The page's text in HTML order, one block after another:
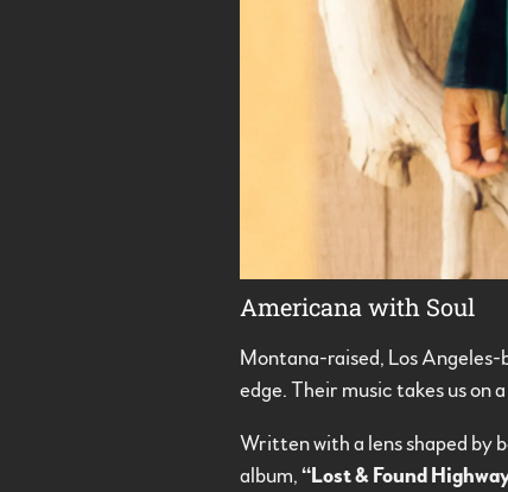
Americana with Soul
Montana-raised, Los Angeles-
edge. Their music takes us on
Written with a lens shaped by
album, “Lost & Found